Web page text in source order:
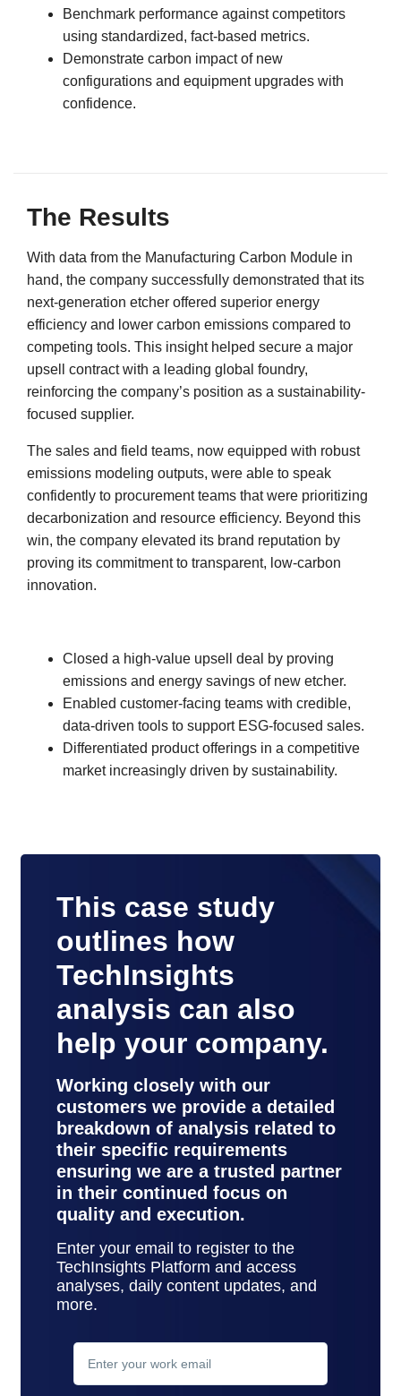
Benchmark performance against competitors
using standardized, fact-based metrics.
Demonstrate carbon impact of new
configurations and equipment upgrades with
confidence.
The Results
With data from the Manufacturing Carbon Module in
hand, the company successfully demonstrated that its
next-generation etcher offered superior energy
efficiency and lower carbon emissions compared to
competing tools. This insight helped secure a major
upsell contract with a leading global foundry,
reinforcing the company’s position as a sustainability-
focused supplier.
The sales and field teams, now equipped with robust
emissions modeling outputs, were able to speak
confidently to procurement teams that were prioritizing
decarbonization and resource efficiency. Beyond this
win, the company elevated its brand reputation by
proving its commitment to transparent, low-carbon
innovation.
Closed a high-value upsell deal by proving
emissions and energy savings of new etcher.
Enabled customer-facing teams with credible,
data-driven tools to support ESG-focused sales.
Differentiated product offerings in a competitive
market increasingly driven by sustainability.
This case study
outlines how
TechInsights
analysis can also
help your company.
Working closely with our
customers we provide a detailed
breakdown of analysis related to
their specific requirements
ensuring we are a trusted partner
in their continued focus on
quality and execution.
Enter your email to register to the
TechInsights Platform and access
analyses, daily content updates, and
more.